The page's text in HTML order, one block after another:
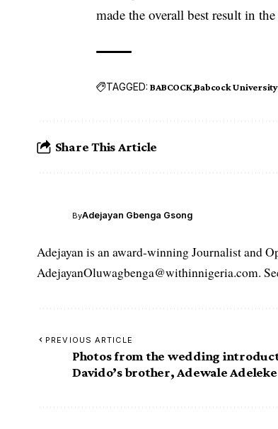
made the overall best result in
TAGGED: BABCOCK Babcock
Share This Article
ByAdejayan Gbenga Gsong
Adejayan is an award-winning Journalist and
AdejayanOluwagbenga@withinnigeria.com.
PREVIOUS ARTICLE
Photos from the wedding
Davido’s brother, Adewale Adeleke